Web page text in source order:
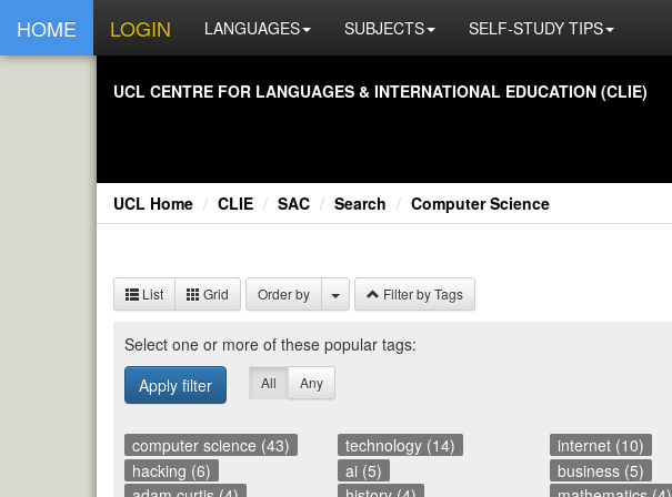
HOME LOGIN LANGUAGES SUBJECTS SELF-STUDY TIPS
UCL CEN­TRE FOR LAN­GUAGES & IN­TER­NA­TIONAL ED­U­CA­TION (CLIE)
UCL Home CLIE SAC Search Computer Science
List Grid Order by Filter by Tags
Se­lect one or more of these pop­u­lar tags:
Apply filter
All Any
computer science (43) technology (14) internet (10)
hacking (6)
ai (5) business (5)